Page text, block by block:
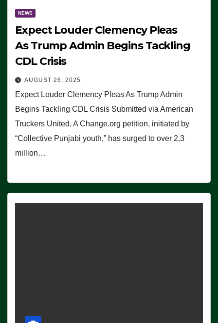
NEWS
Expect Louder Clemency Pleas
As Trump Admin Begins Tackling
CDL Crisis
AUGUST 26, 2025
Expect Louder Clemency Pleas As Trump Admin
Begins Tackling CDL Crisis Submitted via American
Truckers United, A Change.org petition, initiated by
“Collective Punjabi youth,” has surged to over 2.3
million…